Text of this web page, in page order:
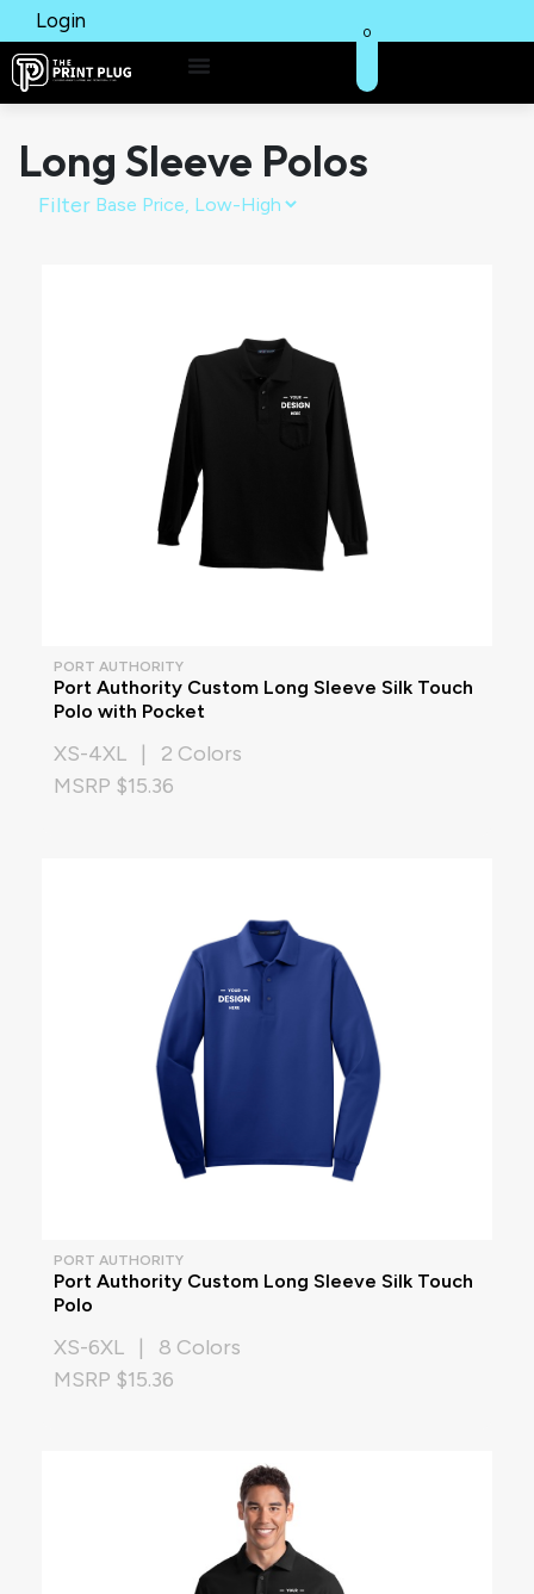
Login
0
Long Sleeve Polos
Filter
PORT AUTHORITY
Port Authority Custom Long Sleeve Silk Touch
Polo with Pocket
XS-4XL | 2 Colors
MSRP $15.36
PORT AUTHORITY
Port Authority Custom Long Sleeve Silk Touch
Polo
XS-6XL | 8 Colors
MSRP $15.36